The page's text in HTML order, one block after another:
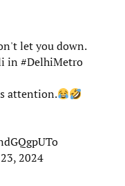
let you down.
in #DelhiMetro
attention.
2024